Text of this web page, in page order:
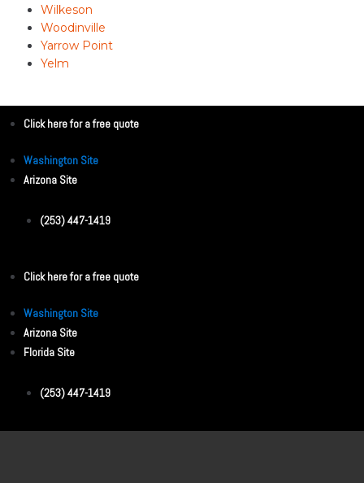
Wilkeson
Woodinville
Yarrow Point
Yelm
Click here for a free quote
Washington Site
Arizona Site
(253) 447-1419
Click here for a free quote
Washington Site
Arizona Site
Florida Site
(253) 447-1419